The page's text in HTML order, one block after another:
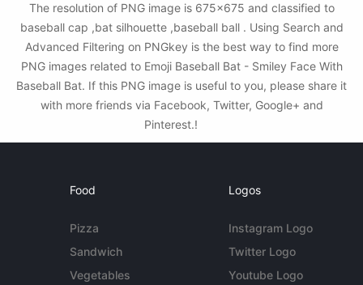
The resolution of PNG image is 675x675 and classified to
baseball cap ,bat silhouette ,baseball ball . Using Search and
Advanced Filtering on PNGkey is the best way to find more
PNG images related to Emoji Baseball Bat - Smiley Face With
Baseball Bat. If this PNG image is useful to you, please share it
with more friends via Facebook, Twitter, Google+ and
Pinterest.!
Food
Pizza
Sandwich
Vegetables
Logos
Instagram Logo
Twitter Logo
Youtube Logo